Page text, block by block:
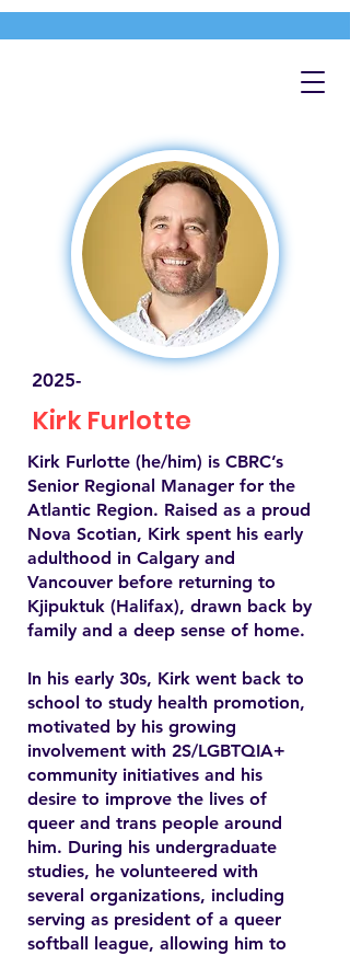
2025-
Kirk Furlotte
Kirk Furlotte (he/him) is CBRC’s
Senior Regional Manager for the
Atlantic Region. Raised as a proud
Nova Scotian, Kirk spent his early
adulthood in Calgary and
Vancouver before returning to
Kjipuktuk (Halifax), drawn back by
family and a deep sense of home.
In his early 30s, Kirk went back to
school to study health promotion,
motivated by his growing
involvement with 2S/LGBTQIA+
community initiatives and his
desire to improve the lives of
queer and trans people around
him. During his undergraduate
studies, he volunteered with
several organizations, including
serving as president of a queer
softball league, allowing him to